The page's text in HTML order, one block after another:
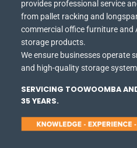
provides professional service
from pallet racking and
commercial office furniture and
storage products.
We ensure businesses operate
and high-quality storage
SERVICING TOOWOOMBA
35 YEARS.